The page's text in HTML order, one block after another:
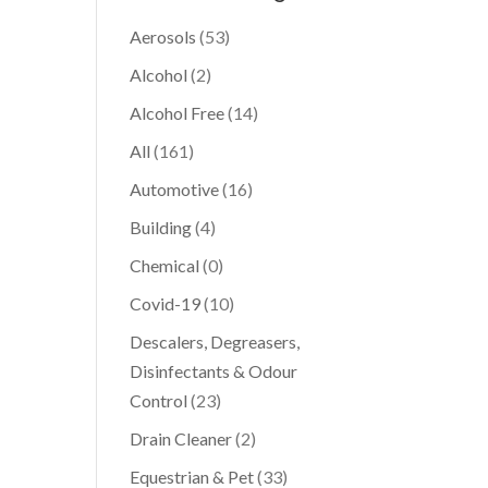
Aerosols (53)
Alcohol(2)
Alcohol Free(14)
All (161)
Automotive(16)
Building(4)
Chemical (0)
Covid-19(10)
Descalers, Degreasers,
Disinfectants & Odour
Control (23)
Drain Cleaner(2)
Equestrian & Pet(33)